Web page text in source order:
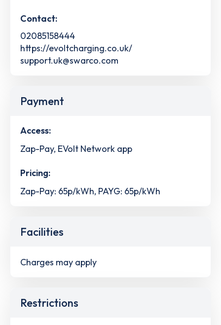
Contact:
02085158444
https://evoltcharging.co.uk/
support.uk@swarco.com
Payment
Access:
Zap-Pay, EVolt Network app
Pricing:
Zap-Pay: 65p/kWh, PAYG: 65p/kWh
Facilities
Charges may apply
Restrictions